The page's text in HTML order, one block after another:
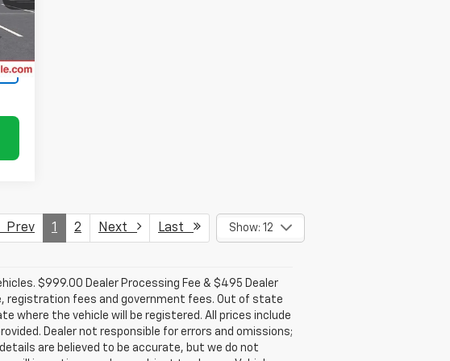
Prev 1 2 Next Last Show: 12
$999.00 Dealer Processing Fee & $495 Dealer
registration fees and government fees. Out of state
where the vehicle will be registered. All prices include
Dealer not responsible for errors and omissions;
are believed to be accurate, but we do not